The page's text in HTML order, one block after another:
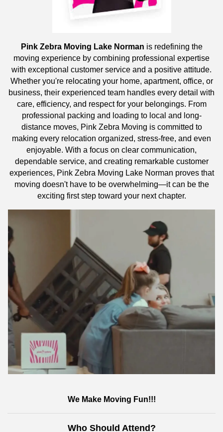
Pink Zebra Moving Lake Norman is redefining the
moving experience by combining professional expertise
with exceptional customer service and a positive attitude.
Whether you're relocating your home, apartment, office, or
business, their experienced team handles every detail with
care, efficiency, and respect for your belongings. From
professional packing and loading to local and long-
distance moves, Pink Zebra Moving is committed to
making every relocation organized, stress-free, and even
enjoyable. With a focus on clear communication,
dependable service, and creating remarkable customer
experiences, Pink Zebra Moving Lake Norman proves that
moving doesn't have to be overwhelming—it can be the
exciting first step toward your next chapter.
We Make Moving Fun!!!
Who Should Attend?